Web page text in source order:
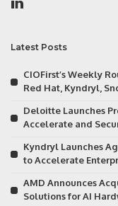
Latest Posts
CIOFirst’s Weekly
Red Hat, Kyndryl,
Deloitte Launches
Accelerate and
Kyndryl Launches
to Accelerate
AMD Announces
Solutions for AI